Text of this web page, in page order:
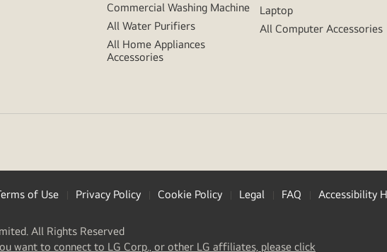
Commercial Washing Machine
All Water Purifiers
All Home Appliances
Accessories
Laptop
All Computer Accessories
of Use Privacy Policy Cookie Policy Legal FAQ
Accessibility
All Rights Reserved
want to connect to LG Corp., or other LG affiliates, please click